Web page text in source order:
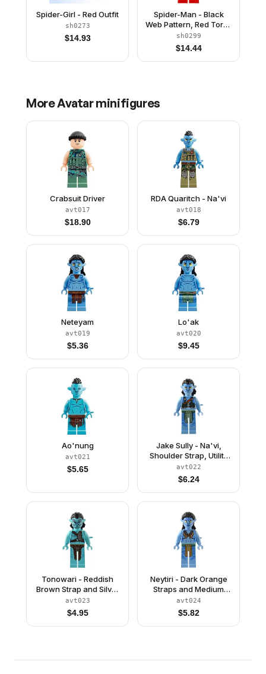
Spider-Girl - Red Outfit
sh0273
$14.93
Spider-Man - Black
Web Pattern, Red Torso
Large Vest, Red Boots
sh0299
$14.44
MoreAvatarminifigures
Crabsuit Driver
avt017
$18.90
RDA Quaritch - Na'vi
avt018
$6.79
Neteyam
avt019
$5.36
Lo'ak
avt020
$9.45
Ao'nung
avt021
$5.65
Jake Sully - Na'vi,
Shoulder Strap, Utility
Belt
avt022
$6.24
Tonowari - Reddish
Brown Strap and Silver
Belt
avt023
$4.95
Neytiri - Dark Orange
Straps and Medium
Nougat Feather
Necklace, Closed
Mouth Smile
avt024
$5.82